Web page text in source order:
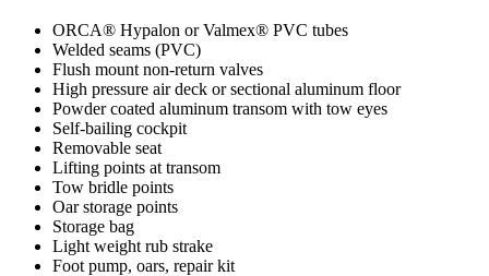
ORCA® Hypalon or Valmex® PVC tubes
Welded seams (PVC)
Flush mount non-return valves
High pressure air deck or sectional aluminum floor
Powder coated aluminum transom with tow eyes
Self-bailing cockpit
Removable seat
Lifting points at transom
Tow bridle points
Oar storage points
Storage bag
Light weight rub strake
Foot pump, oars, repair kit